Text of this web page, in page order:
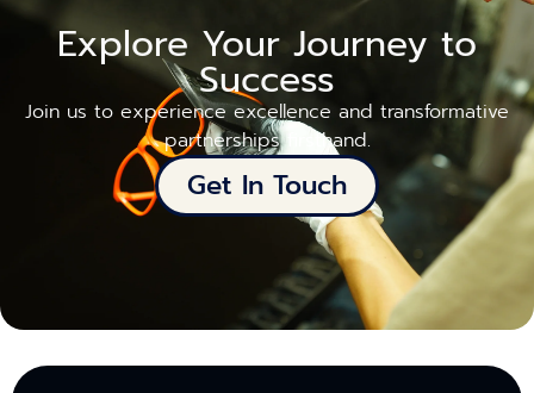
Explore Your Journey to
Success
Join us to experience excellence and transformative
partnerships firsthand.
Get In Touch